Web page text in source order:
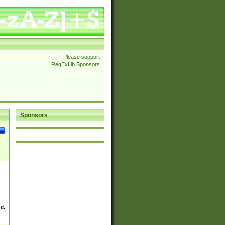
Please support
RegExLib Sponsors
Sponsors